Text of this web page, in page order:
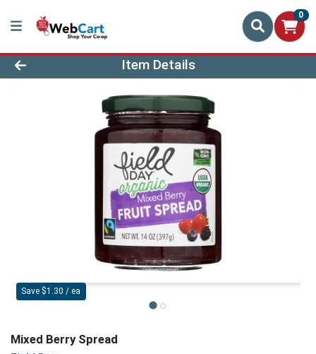
0
Product Details Page
Item Details
Save $1.30 / ea
Mixed Berry Spread